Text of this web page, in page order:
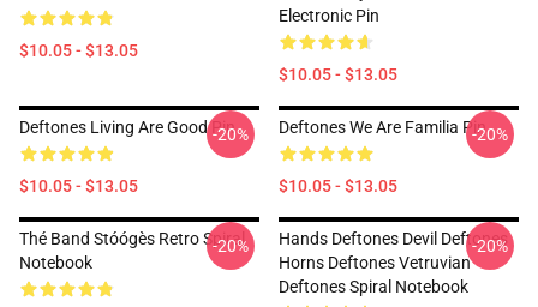
$10.05 - $13.05
Electronic Pin
$10.05 - $13.05
Deftones Living Are Good Pin
$10.05 - $13.05
-20% Deftones We Are Familia Pin
$10.05 - $13.05
-20%
Thé Band Stóógès Retro Spiral
Notebook
-20%
Hands Deftones Devil Deftones
Horns Deftones Vetruvian
Deftones Spiral Notebook
-20%